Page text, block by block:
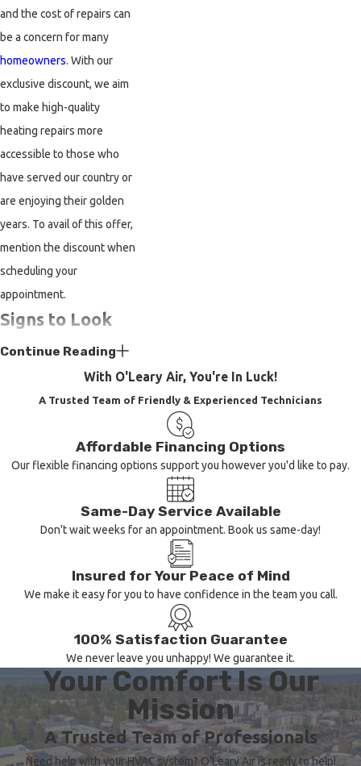
and the cost of repairs can
be a concern for many
homeowners. With our
exclusive discount, we aim
to make high-quality
heating repairs more
accessible to those who
have served our country or
are enjoying their golden
years. To avail of this offer,
mention the discount when
scheduling your
appointment.
Signs to Look
Out for While
Looking for
Heater Repair
unforeseen breakdowns
Keep an eye out for these
indicators that your heater
Inconsistent
Heating:
room temperatures or
temperature may
indicate a heating
Continue Reading
With O'Leary Air, You're In Luck!
A Trusted Team of Friendly & Experienced Technicians
Affordable Financing Options
Our flexible financing options support you however you'd like to pay.
Same-Day Service Available
Don't wait weeks for an appointment. Book us same-day!
Insured for Your Peace of Mind
We make it easy for you to have confidence in the team you call.
100% Satisfaction Guarantee
We never leave you unhappy! We guarantee it.
Your Comfort Is Our
Mission
A Trusted Team of Professionals
Need help with your HVAC system? O'Leary Air is ready to help!